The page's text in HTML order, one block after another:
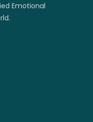
Emotional